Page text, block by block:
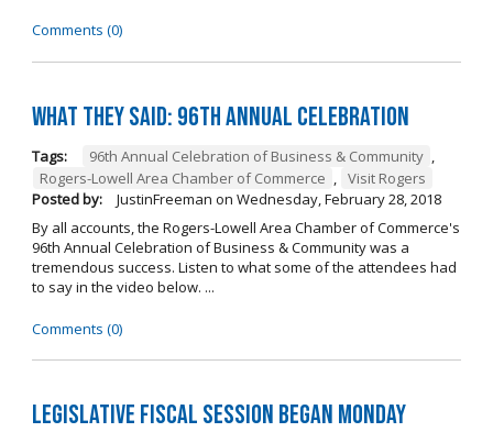
Comments (0)
What They Said: 96th Annual Celebration
Tags: 96th Annual Celebration of Business & Community
Rogers-Lowell Area Chamber of Commerce
Visit Rogers
Posted by:
JustinFreeman on Wednesday, February 28, 2018
By all accounts, the Rogers-Lowell Area Chamber of Commerce's
96th Annual Celebration of Business & Community was a
tremendous success. Listen to what some of the attendees had
to say in the video below. ...
Comments (0)
Legislative Fiscal Session Began Monday